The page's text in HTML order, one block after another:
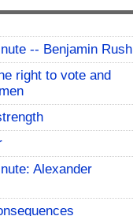
-- Benjamin Rush
right to vote and
Alexander